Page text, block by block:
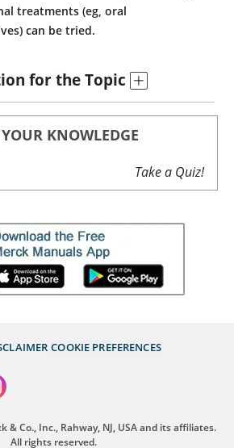
treatments (eg, oral
can be tried.
for the Topic
YOUR KNOWLEDGE
Take a Quiz!
COOKIE PREFERENCES
& Co., Inc., Rahway, NJ, USA and its affiliates.
All rights reserved.